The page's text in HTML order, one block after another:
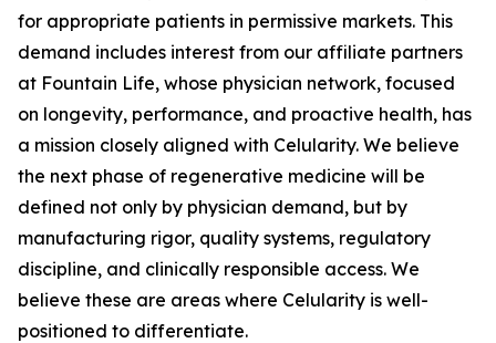
for appropriate patients in permissive markets. This
demand includes interest from our affiliate partners
at Fountain Life, whose physician network, focused
on longevity, performance, and proactive health, has
a mission closely aligned with Celularity. We believe
the next phase of regenerative medicine will be
defined not only by physician demand, but by
manufacturing rigor, quality systems, regulatory
discipline, and clinically responsible access. We
believe these are areas where Celularity is well-
positioned to differentiate.